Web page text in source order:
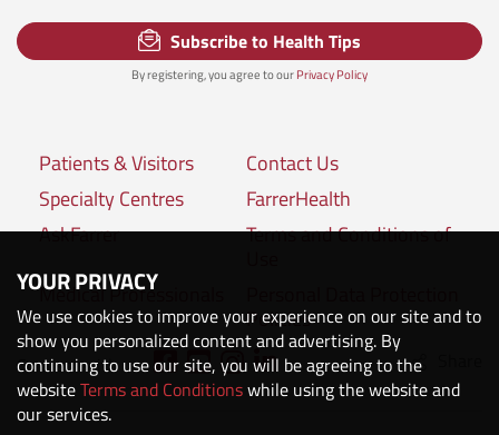
Subscribe to Health Tips
By registering, you agree to ourPrivacy Policy
Patients & Visitors
Contact Us
Specialty Centres
FarrerHealth
AskFarrer
Terms and Conditions of
Medical Professionals
Policies
Connect with us:
YOUR PRIVACY
We use cookies to improve your experience on our site and to
show you personalized content and advertising. By
continuing to use our site, you will be agreeing to the
websiteTerms and Conditionswhile using the website and
our services.